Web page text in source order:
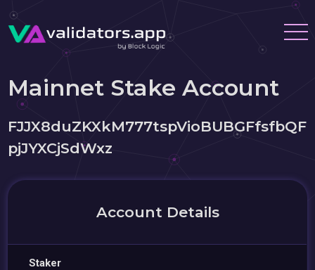
Mainnet Stake Account
FJJX8duZKXkM777tspVioBUBGFfsfbQF
pjJYXCjSdWxz
Account Details
Staker